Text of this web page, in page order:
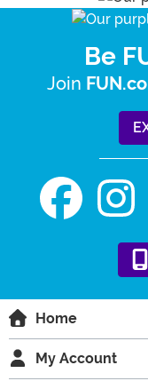
Be
Join
Home
My Account